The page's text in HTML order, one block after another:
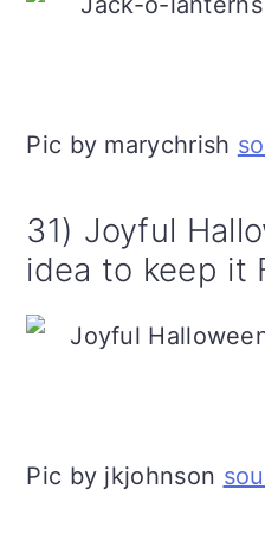
Pic by marychrish
31) Joyful
idea to keep it
Pic by jkjohnson